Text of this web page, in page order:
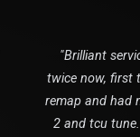
"Brilliant
twice now, first
remap and had
2 and tcu